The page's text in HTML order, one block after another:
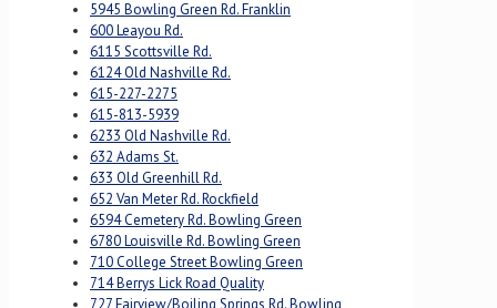
5945 Bowling Green Rd. Franklin
600 Leayou Rd.
6115 Scottsville Rd.
6124 Old Nashville Rd.
615-227-2275
615-813-5939
6233 Old Nashville Rd.
632 Adams St.
633 Old Greenhill Rd.
652 Van Meter Rd. Rockfield
6594 Cemetery Rd. Bowling Green
6780 Louisville Rd. Bowling Green
710 College Street Bowling Green
714 Berrys Lick Road Quality
727 Fairview/Boiling Springs Rd. Bowling